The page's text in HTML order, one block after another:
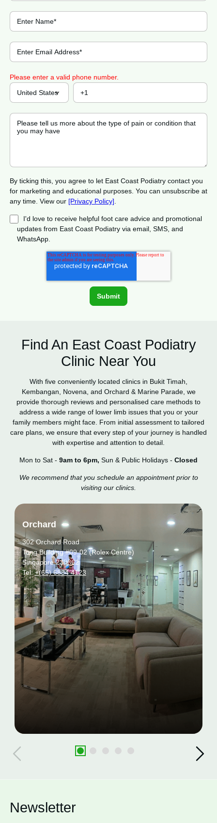
Please enter a valid phone number.
By ticking this, you agree to let East Coast Podiatry contact you
for marketing and educational purposes. You can unsubscribe at
any time. View our [Privacy Policy]
I'd love to receive helpful foot care advice and promotional
updates from East Coast Podiatry via email, SMS, and
WhatsApp.
Find An East Coast Podiatry
Clinic Near You
With five conveniently located clinics in Bukit Timah,
Kembangan, Novena, and Orchard & Marine Parade, we
provide thorough reviews and personalised care methods to
address a wide range of lower limb issues that you or your
family members might face. From initial assessment to tailored
care plans, we ensure that every step of your journey is handled
with expertise and attention to detail.
Mon to Sat - 9am to 6pm, Sun & Public Holidays - Closed
We recommend that you schedule an appointment prior to
visiting our clinics.
Orchard
302 Orchard Road
Tong Building #09-02 (Rolex Centre)
Singapore 238862
Tel:+(65) 6884 4123
Newsletter